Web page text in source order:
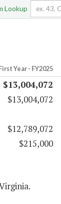
Lookup
Year - FY2025
$13,004,072
$13,004,072
$12,789,072
$215,000